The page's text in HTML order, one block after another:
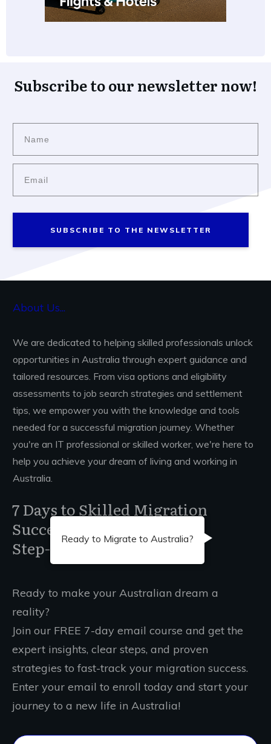
Subscribe to our newsletter now!
SUBSCRIBE TO THE NEWSLETTER
About Us...
We are dedicated to helping skilled professionals unlock
opportunities in Australia through expert guidance and
tailored resources. From visa options and eligibility
assessments to job search strategies and settlement
tips, we empower you with the knowledge and tools
needed for a successful migration journey. Whether
you're an IT professional or skilled worker, we're here to
help you achieve your dream of living and working in
Australia.
7 Days to Skilled Migration
Success
Step-by-Step Guidance
Ready to make your Australian dream a
reality?
Join our FREE 7-day email course and get the
expert insights, clear steps, and proven
strategies to fast-track your migration success.
Enter your email to enroll today and start your
journey to a new life in Australia!
Ready to Migrate to Australia?